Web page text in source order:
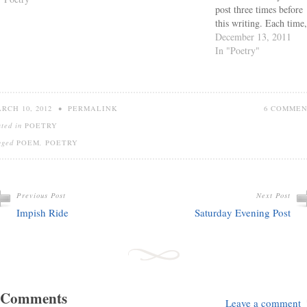
post three times before
this writing. Each
have felt compelled to
move what I did write
what I felt I needed to
December 13, 2011
In "Poetry"
6
10, 2012 • PERMALINK
in POETRY
POEM, POETRY
Previous Post
Impish Ride
Next Post
Saturday Evening Post
Leave a comment